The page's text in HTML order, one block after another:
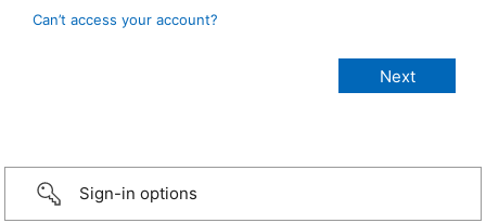
Can’t access your account?
Sign-in options